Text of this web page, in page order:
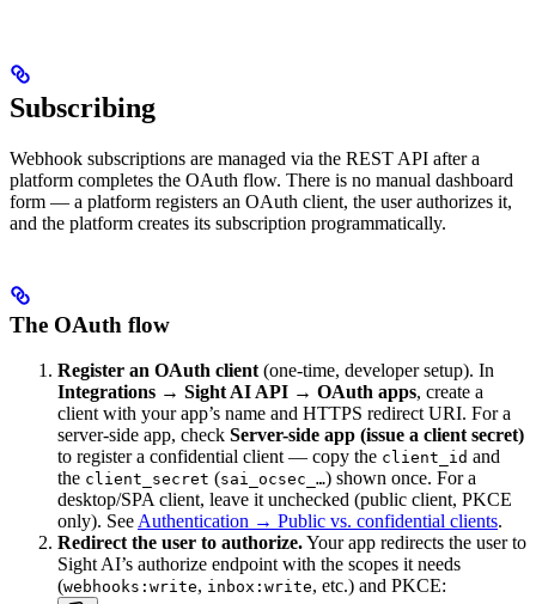
Subscribing
Webhook subscriptions are managed via the REST API after a
platform completes the OAuth flow. There is no manual dashboard
form — a platform registers an OAuth client, the user authorizes it,
and the platform creates its subscription programmatically.
The OAuth flow
Register an OAuth client (one-time, developer setup). In
Integrations → Sight AI API → OAuth apps, create a
client with your app’s name and HTTPS redirect URI. For a
server-side app, check Server-side app (issue a client secret)
to register a confidential client — copy the client_id and
the client_secret (sai_ocsec_…) shown once. For a
desktop/SPA client, leave it unchecked (public client, PKCE
only). See Authentication → Public vs. confidential clients.
Redirect the user to authorize.Your app redirects the user to
Sight AI’s authorize endpoint with the scopes it needs
(webhooks:write, inbox:write, etc.) and PKCE: